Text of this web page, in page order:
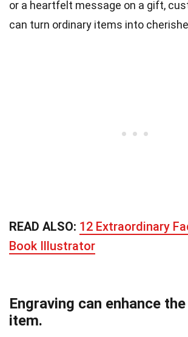
or a heartfelt message on a gift,
can turn ordinary items into
READ ALSO: 12 Extraordinary
Book Illustrator
Engraving can enhance
item.